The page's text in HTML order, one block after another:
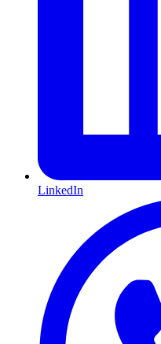
LinkedIn